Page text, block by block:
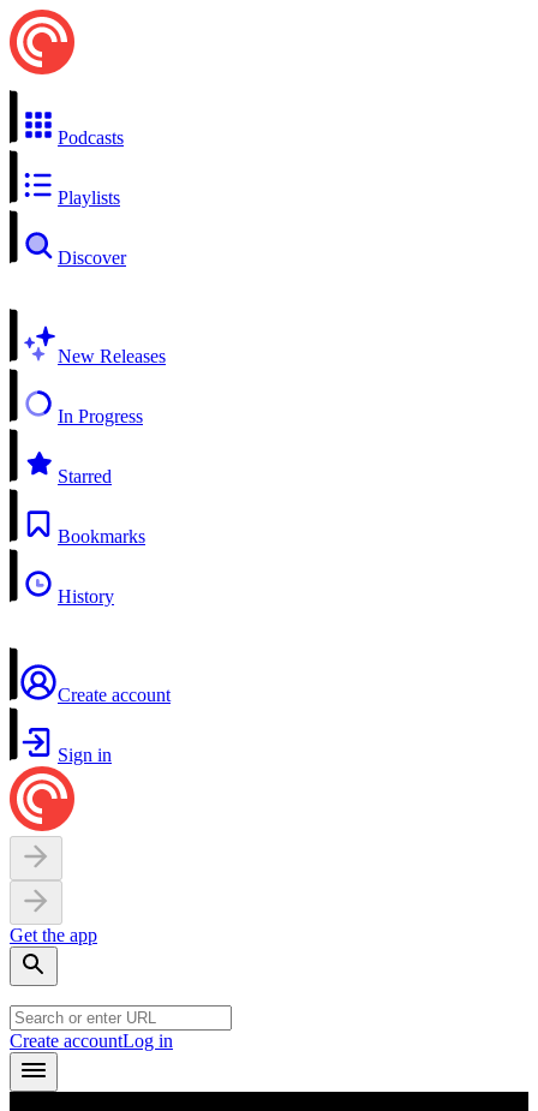
Podcasts
Playlists
Discover
New Releases
In Progress
Starred
Bookmarks
History
Create account
Sign in
Get the app
Create accountLog in